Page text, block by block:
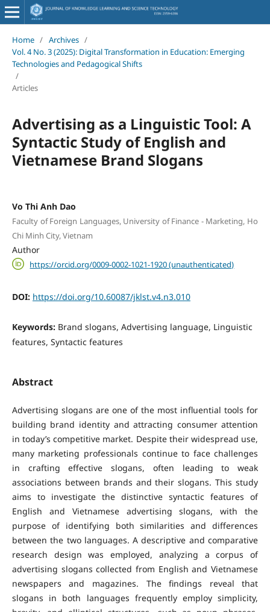
Home / Archives /
Vol. 4 No. 3 (2025): Digital Transformation in Education: Emerging
Technologies and Pedagogical Shifts
/
Articles
Advertising as a Linguistic Tool: A
Syntactic Study of English and
Vietnamese Brand Slogans
Vo Thi Anh Dao
Faculty of Foreign Languages, University of Finance - Marketing, Ho
Chi Minh City, Vietnam
Author
https://orcid.org/0009-0002-1021-1920 (unauthenticated)
DOI: https://doi.org/10.60087/jklst.v4.n3.010
Keywords: Brand slogans, Advertising language, Linguistic
features, Syntactic features
Abstract
Advertising slogans are one of the most influential tools for
building brand identity and attracting consumer attention
in today’s competitive market. Despite their widespread use,
many marketing professionals continue to face challenges
in crafting effective slogans, often leading to weak
associations between brands and their slogans. This study
aims to investigate the distinctive syntactic features of
English and Vietnamese advertising slogans, with the
purpose of identifying both similarities and differences
between the two languages. A descriptive and comparative
research design was employed, analyzing a corpus of
advertising slogans collected from English and Vietnamese
newspapers and magazines.
The findings reveal that
slogans in both languages frequently employ simplicity,